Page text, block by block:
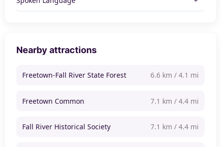
Nearby attractions
Freetown-Fall River State Forest 6.6 km / 4.1 mi
Freetown Common 7.1 km / 4.4 mi
Fall River Historical Society 7.1 km / 4.4 mi